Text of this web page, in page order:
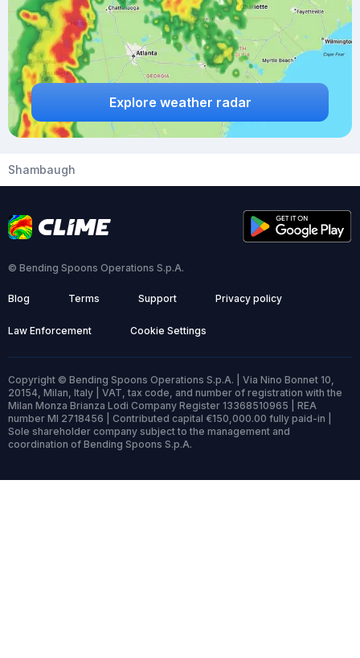
Explore weather radar
Shambaugh
© Bending Spoons Operations S.p.A.
Blog Terms Support Privacy policy
Law Enforcement Cookie Settings
Copyright © Bending Spoons Operations S.p.A. | Via Nino Bonnet 10,
20154, Milan, Italy | VAT, tax code, and number of registration with the
Milan Monza Brianza Lodi Company Register 13368510965 | REA
number MI 2718456 | Contributed capital €150,000.00 fully paid-in |
Sole shareholder company subject to the management and
coordination of Bending Spoons S.p.A.